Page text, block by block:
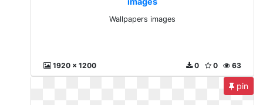
Wallpapers images
1920 x 1200 63
0
0
pin